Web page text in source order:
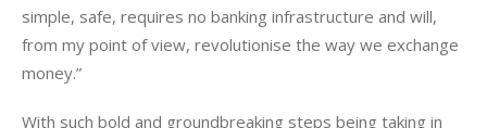
simple, safe, requires no banking infrastructure and will,
from my point of view, revolutionise the way we exchange
money.”
With such bold and groundbreaking steps being taking in